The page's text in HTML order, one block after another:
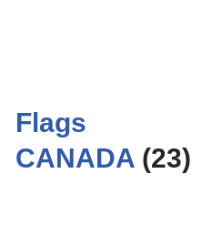
Flags
CANADA (23)